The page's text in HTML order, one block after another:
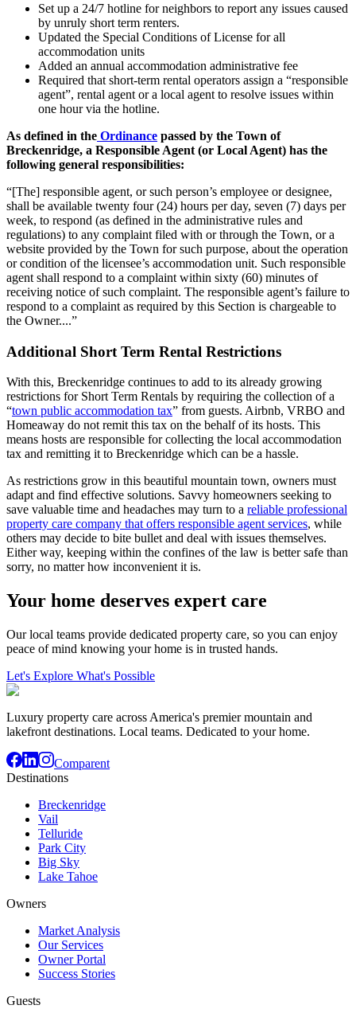
Set up a 24/7 hotline for neighbors to report any issues caused
by unruly short term renters.
Updated the Special Conditions of License for all
accommodation units
Added an annual accommodation administrative fee
Required that short-term rental operators assign a “responsible
agent”, rental agent or a local agent to resolve issues within
one hour via the hotline.
As defined in the Ordinance passed by the Town of
Breckenridge, a Responsible Agent (or Local Agent) has the
following general responsibilities:
“[The] responsible agent, or such person’s employee or designee,
shall be available twenty four (24) hours per day, seven (7) days per
week, to respond (as defined in the administrative rules and
regulations) to any complaint filed with or through the Town, or a
website provided by the Town for such purpose, about the operation
or condition of the licensee’s accommodation unit. Such responsible
agent shall respond to a complaint within sixty (60) minutes of
receiving notice of such complaint. The responsible agent’s failure to
respond to a complaint as required by this Section is chargeable to
the Owner....”
Additional Short Term Rental Restrictions
With this, Breckenridge continues to add to its already growing
restrictions for Short Term Rentals by requiring the collection of a
“town public accommodation tax” from guests. Airbnb, VRBO and
Homeaway do not remit this tax on the behalf of its hosts. This
means hosts are responsible for collecting the local accommodation
tax and remitting it to Breckenridge which can be a hassle.
As restrictions grow in this beautiful mountain town, owners must
adapt and find effective solutions. Savvy homeowners seeking to
save valuable time and headaches may turn to a reliable professional
property care company that offers responsible agent services, while
others may decide to bite bullet and deal with issues themselves.
Either way, keeping within the confines of the law is better safe than
sorry, no matter how inconvenient it is.
Your home deserves expert care
Our local teams provide dedicated property care, so you can enjoy
peace of mind knowing your home is in trusted hands.
Let's Explore What's Possible
Luxury property care across America's premier mountain and
lakefront destinations. Local teams. Dedicated to your home.
Comparent
Destinations
Breckenridge
Vail
Telluride
Park City
Big Sky
Lake Tahoe
Owners
Market Analysis
Our Services
Owner Portal
Success Stories
Guests